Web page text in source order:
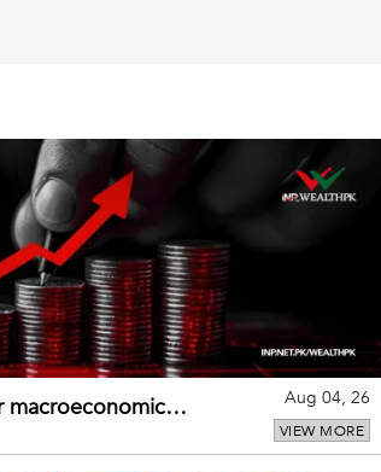
macroeconomic
Aug 04, 26
VIEW MORE